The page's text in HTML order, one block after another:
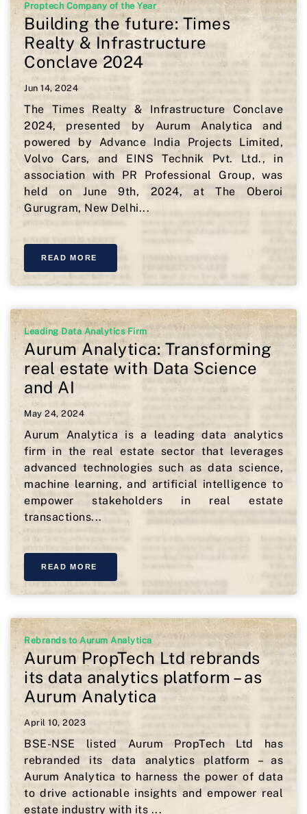
Proptech Company of the Year
Building the future: Times
Realty & Infrastructure
Conclave 2024
Jun 14, 2024
The Times Realty & Infrastructure Conclave
2024, presented by Aurum Analytica and
powered by Advance India Projects Limited,
Volvo Cars, and EINS Technik Pvt. Ltd., in
association with PR Professional Group, was
held on June 9th, 2024, at The Oberoi
Gurugram, New Delhi...
READ MORE
Leading Data Analytics Firm
Aurum Analytica: Transforming
real estate with Data Science
and AI
May 24, 2024
Aurum Analytica is a leading data analytics
firm in the real estate sector that leverages
advanced technologies such as data science,
machine learning, and artificial intelligence to
empower stakeholders in real estate
transactions...
READ MORE
Rebrands to Aurum Analytica
Aurum PropTech Ltd rebrands
its data analytics platform – as
Aurum Analytica
April 10, 2023
BSE-NSE listed Aurum PropTech Ltd has
rebranded its data analytics platform – as
Aurum Analytica to harness the power of data
to drive actionable insights and empower real
estate industry with its ...